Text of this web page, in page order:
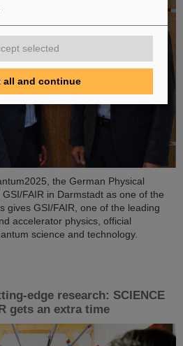
the German Physical
FAIR in Darmstadt as one of the
gives GSI/FAIR, one of the leading
accelerator physics, official
science and technology.
edge research: SCIENCE
gets an extra time
selected
all and continue